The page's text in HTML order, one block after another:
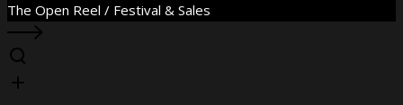
The Open Reel / Festival & Sales